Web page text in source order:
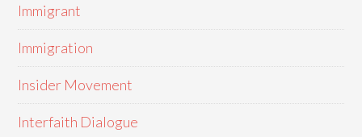
Immigrant
Immigration
Insider Movement
Interfaith Dialogue